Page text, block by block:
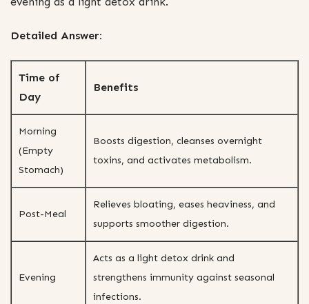
Detailed Answer:
Time of
Day
Benefits
Morning
(Empty
Stomach)
Boosts digestion, cleanses overnight
toxins, and activates metabolism.
Post-Meal
Relieves bloating, eases heaviness, and
supports smoother digestion.
Evening
Acts as a light detox drink and
strengthens immunity against seasonal
infections.